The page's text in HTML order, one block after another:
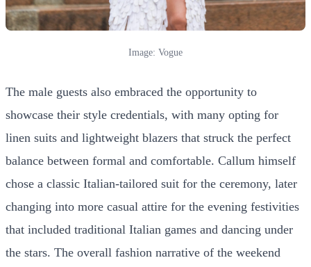
Image: Vogue
The male guests also embraced the opportunity to
showcase their style credentials, with many opting for
linen suits and lightweight blazers that struck the perfect
balance between formal and comfortable. Callum himself
chose a classic Italian-tailored suit for the ceremony, later
changing into more casual attire for the evening festivities
that included traditional Italian games and dancing under
the stars. The overall fashion narrative of the weekend